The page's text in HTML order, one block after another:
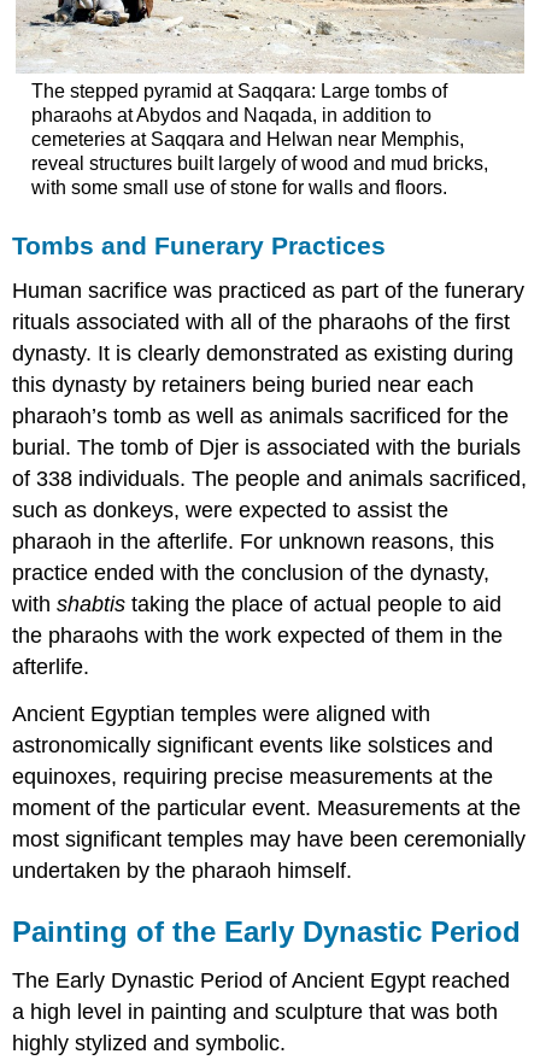
The stepped pyramid at Saqqara: Large tombs of
pharaohs at Abydos and Naqada, in addition to
cemeteries at Saqqara and Helwan near Memphis,
reveal structures built largely of wood and mud bricks,
with some small use of stone for walls and floors.
Tombs and Funerary Practices
Human sacrifice was practiced as part of the funerary
rituals associated with all of the pharaohs of the first
dynasty. It is clearly demonstrated as existing during
this dynasty by retainers being buried near each
pharaoh’s tomb as well as animals sacrificed for the
burial. The tomb of Djer is associated with the burials
of 338 individuals. The people and animals sacrificed,
such as donkeys, were expected to assist the
pharaoh in the afterlife. For unknown reasons, this
practice ended with the conclusion of the dynasty,
withshabtistaking the place of actual people to aid
the pharaohs with the work expected of them in the
afterlife.
Ancient Egyptian temples were aligned with
astronomically significant events like solstices and
equinoxes, requiring precise measurements at the
moment of the particular event. Measurements at the
most significant temples may have been ceremonially
undertaken by the pharaoh himself.
Painting of the Early Dynastic Period
The Early Dynastic Period of Ancient Egypt reached
a high level in painting and sculpture that was both
highly stylized and symbolic.